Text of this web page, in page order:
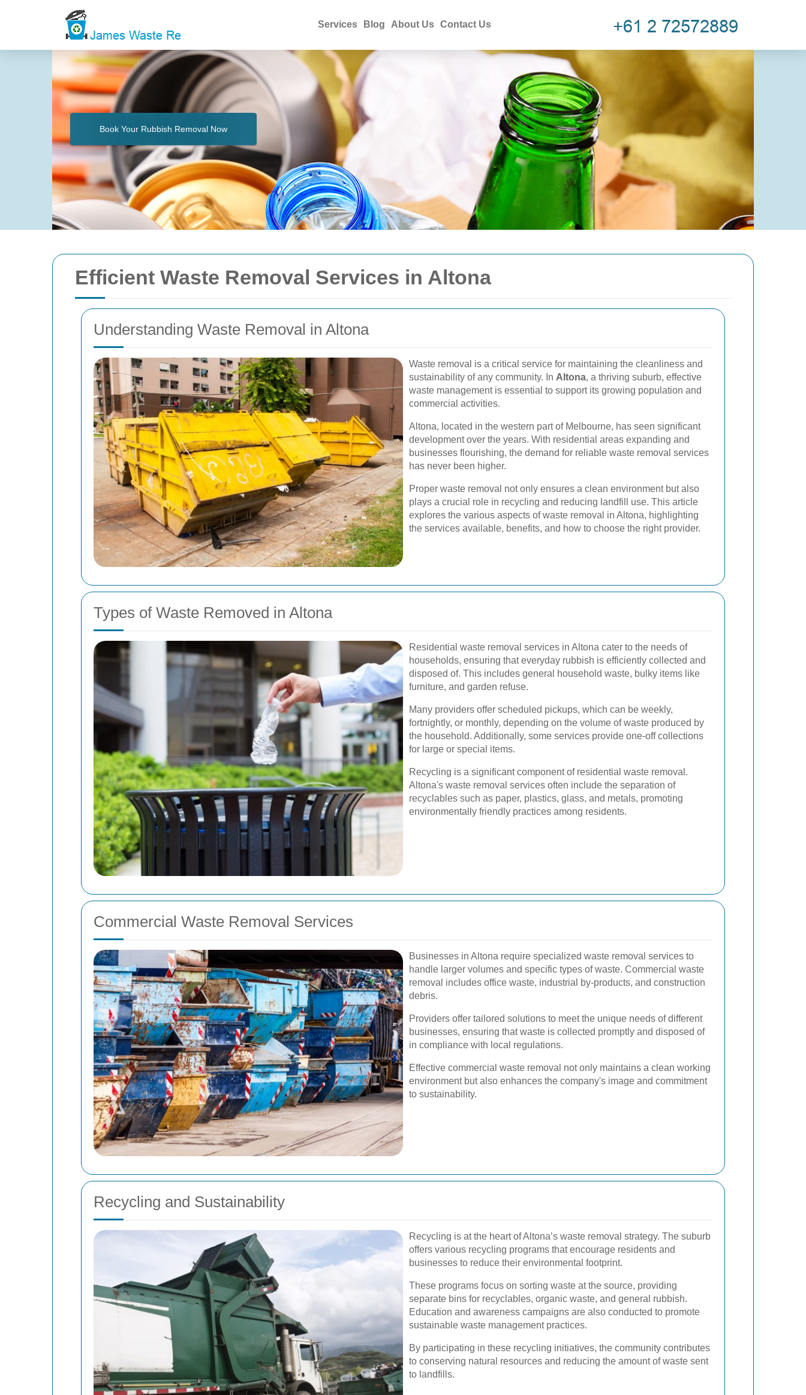
Services Blog About Us Contact Us
Book Your Rubbish Removal Now
Efficient Waste Removal Services in Altona
Understanding Waste Removal in Altona
Waste removal is a critical service for maintaining the cleanliness and
sustainability of any community. In Altona, a thriving suburb, effective
waste management is essential to support its growing population and
commercial activities.
Altona, located in the western part of Melbourne, has seen significant
development over the years. With residential areas expanding and
businesses flourishing, the demand for reliable waste removal services
has never been higher.
Proper waste removal not only ensures a clean environment but also
plays a crucial role in recycling and reducing landfill use. This article
explores the various aspects of waste removal in Altona, highlighting
the services available, benefits, and how to choose the right provider.
Types of Waste Removed in Altona
Residential waste removal services in Altona cater to the needs of
households, ensuring that everyday rubbish is efficiently collected and
disposed of. This includes general household waste, bulky items like
furniture, and garden refuse.
Many providers offer scheduled pickups, which can be weekly,
fortnightly, or monthly, depending on the volume of waste produced by
the household. Additionally, some services provide one-off collections
for large or special items.
Recycling is a significant component of residential waste removal.
Altona's waste removal services often include the separation of
recyclables such as paper, plastics, glass, and metals, promoting
environmentally friendly practices among residents.
Commercial Waste Removal Services
Businesses in Altona require specialized waste removal services to
handle larger volumes and specific types of waste. Commercial waste
removal includes office waste, industrial by-products, and construction
debris.
Providers offer tailored solutions to meet the unique needs of different
businesses, ensuring that waste is collected promptly and disposed of
in compliance with local regulations.
Effective commercial waste removal not only maintains a clean working
environment but also enhances the company's image and commitment
to sustainability.
Recycling and Sustainability
Recycling is at the heart of Altona’s waste removal strategy. The suburb
offers various recycling programs that encourage residents and
businesses to reduce their environmental footprint.
These programs focus on sorting waste at the source, providing
separate bins for recyclables, organic waste, and general rubbish.
Education and awareness campaigns are also conducted to promote
sustainable waste management practices.
By participating in these recycling initiatives, the community contributes
to conserving natural resources and reducing the amount of waste sent
to landfills.